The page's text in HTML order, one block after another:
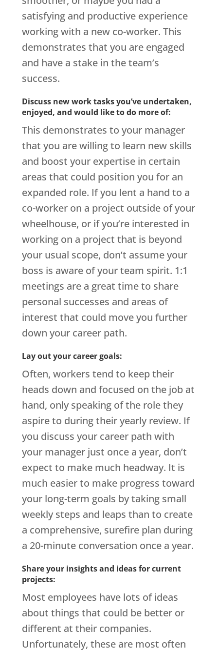
satisfying and productive experience
working with a new co-worker. This
demonstrates that you are engaged
and have a stake in the team’s
success.
Discuss new work tasks you’ve undertaken,
enjoyed, and would like to do more of:
This demonstrates to your manager
that you are willing to learn new skills
and boost your expertise in certain
areas that could position you for an
expanded role. If you lent a hand to a
co-worker on a project outside of your
wheelhouse, or if you’re interested in
working on a project that is beyond
your usual scope, don’t assume your
boss is aware of your team spirit. 1:1
meetings are a great time to share
personal successes and areas of
interest that could move you further
down your career path.
Lay out your career goals:
Often, workers tend to keep their
heads down and focused on the job at
hand, only speaking of the role they
aspire to during their yearly review. If
you discuss your career path with
your manager just once a year, don’t
expect to make much headway. It is
much easier to make progress toward
your long-term goals by taking small
weekly steps and leaps than to create
a comprehensive, surefire plan during
a 20-minute conversation once a year.
Share your insights and ideas for current
projects:
Most employees have lots of ideas
about things that could be better or
different at their companies.
Unfortunately, these are most often